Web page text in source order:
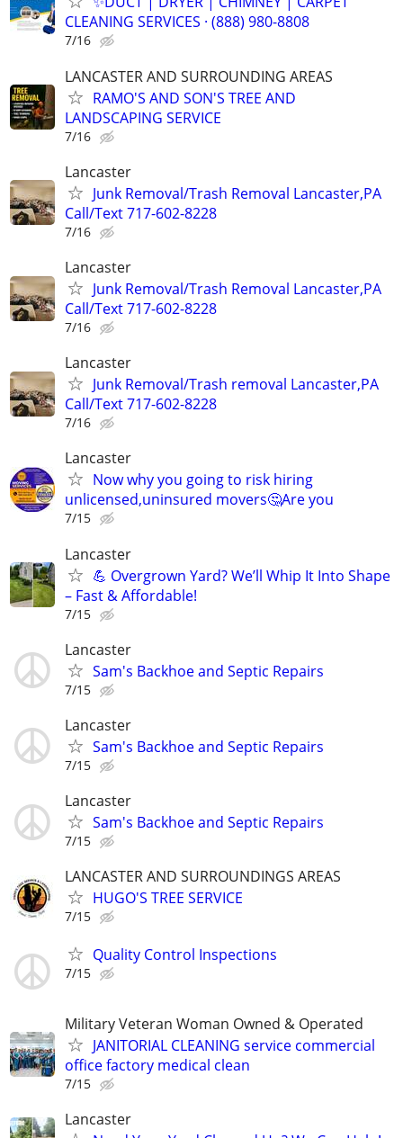
CLEANING SERVICES · (888) 980-8808
7/16
LANCASTER AND SURROUNDING AREAS
RAMO'S AND SON'S TREE AND
LANDSCAPING SERVICE
7/16
Lancaster
Junk Removal/Trash Removal Lancaster,PA
Call/Text 717-602-8228
7/16
Lancaster
Junk Removal/Trash Removal Lancaster,PA
Call/Text 717-602-8228
7/16
Lancaster
Junk Removal/Trash removal Lancaster,PA
Call/Text 717-602-8228
7/16
Lancaster
Now why you going to risk hiring
unlicensed,uninsured movers🤔Are you
7/15
Lancaster
💪 Overgrown Yard? We’ll Whip It Into Shape
– Fast & Affordable!
7/15
Lancaster
Sam's Backhoe and Septic Repairs
7/15
Lancaster
Sam's Backhoe and Septic Repairs
7/15
Lancaster
Sam's Backhoe and Septic Repairs
7/15
LANCASTER AND SURROUNDINGS AREAS
HUGO'S TREE SERVICE
7/15
Quality Control Inspections
7/15
Military Veteran Woman Owned & Operated
JANITORIAL CLEANING service commercial
office factory medical clean
7/15
Lancaster